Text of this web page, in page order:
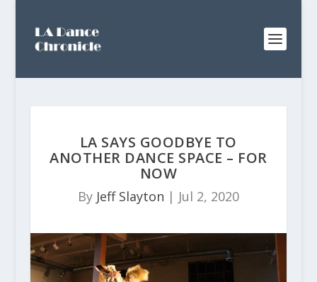
LA SAYS GOODBYE TO
ANOTHER DANCE SPACE – FOR
NOW
By Jeff Slayton | Jul 2, 2020